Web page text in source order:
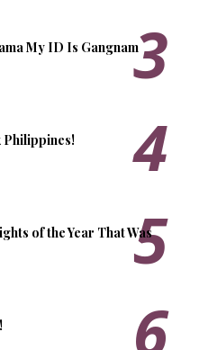
My ID Is Gangnam
Philippines!
of the Year That Was